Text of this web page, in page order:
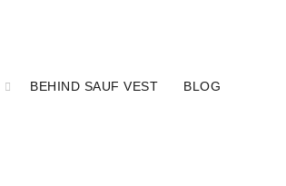
BEHIND SAUF VEST BLOG